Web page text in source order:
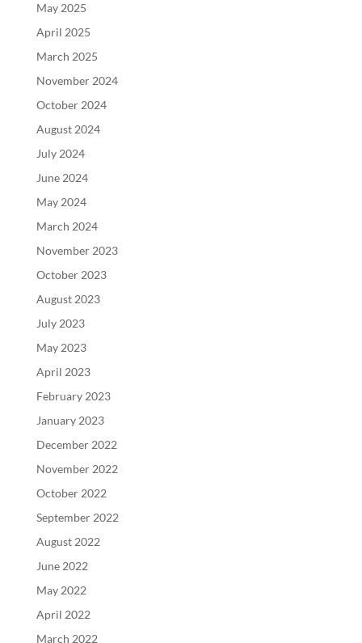
May 2025
April 2025
March 2025
November 2024
October 2024
August 2024
July 2024
June 2024
May 2024
March 2024
November 2023
October 2023
August 2023
July 2023
May 2023
April 2023
February 2023
January 2023
December 2022
November 2022
October 2022
September 2022
August 2022
June 2022
May 2022
April 2022
March 2022